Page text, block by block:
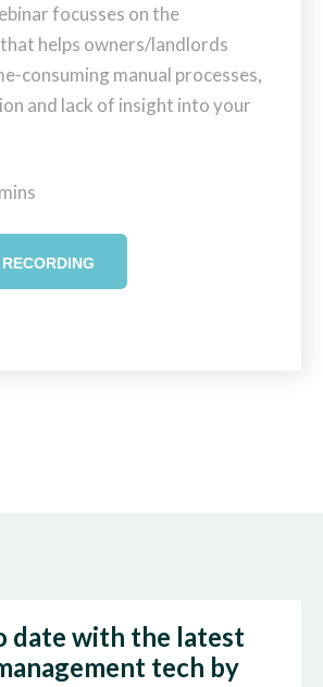
focusses on the
helps owners/landlords
consuming manual processes,
and lack of insight into your
date with the latest
tech by